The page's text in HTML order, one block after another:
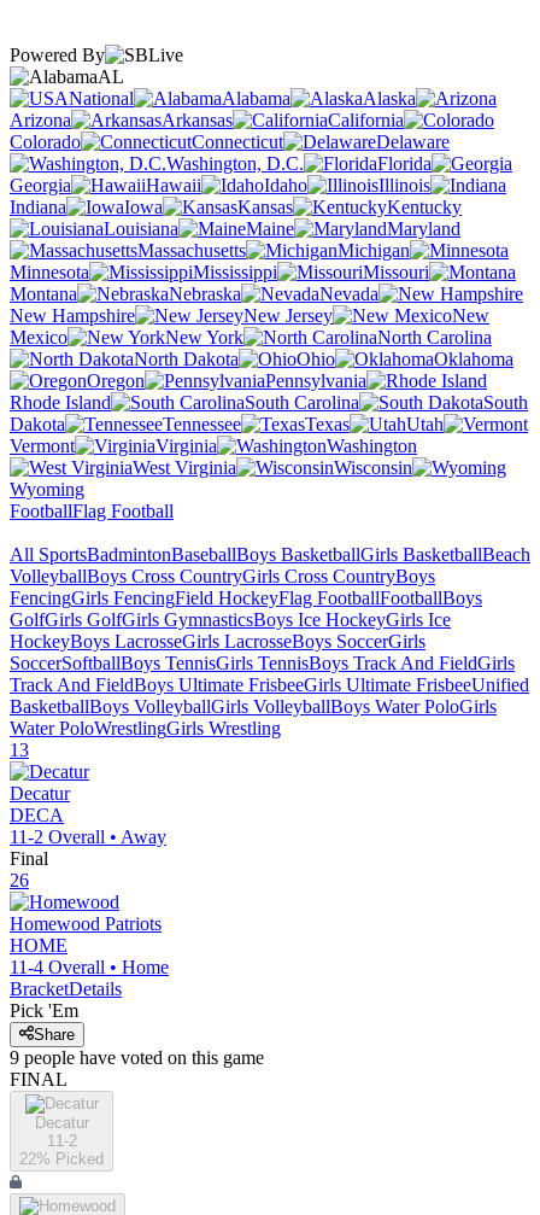
Powered By
AL
National
Alabama
Alaska
Arizona
Arkansas
California
Colorado
Connecticut
Delaware
Washington, D.C.
Florida
Georgia
Hawaii Idaho
Illinois
Indiana
Iowa Kansas
Kentucky
Louisiana
Maine
Maryland
Massachusetts
Michigan
Minnesota
Mississippi
Missouri
Montana
Nebraska
Nevada
New Hampshire
New Jersey
New
Mexico
New York
North Carolina
North Dakota
Ohio
Oklahoma
Oregon
Pennsylvania
Rhode Island
South Carolina
South
Dakota
Tennessee Texas
Utah
Vermont
Virginia
Washington
West Virginia
Wisconsin
Wyoming
FootballFlag Football
All SportsBadmintonBaseballBoys BasketballGirls BasketballBeach
VolleyballBoys Cross CountryGirls Cross CountryBoys
FencingGirls FencingField HockeyFlag FootballFootballBoys
GolfGirls GolfGirls GymnasticsBoys Ice HockeyGirls Ice
HockeyBoys LacrosseGirls LacrosseBoys SoccerGirls
SoccerSoftballBoys TennisGirls TennisBoys Track And FieldGirls
Track And FieldBoys Ultimate FrisbeeGirls Ultimate FrisbeeUnified
BasketballBoys VolleyballGirls VolleyballBoys Water PoloGirls
Water PoloWrestlingGirls Wrestling
13
Decatur
DECA
11-2 Overall • Away
Final
26
Homewood Patriots
HOME
11-4 Overall • Home
BracketDetails
Pick 'Em
Share
9 people have voted on this game
FINAL
Decatur
11-2
22% Picked